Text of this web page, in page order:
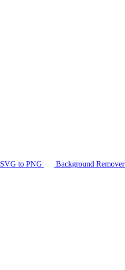
SVG to PNG Background Remover